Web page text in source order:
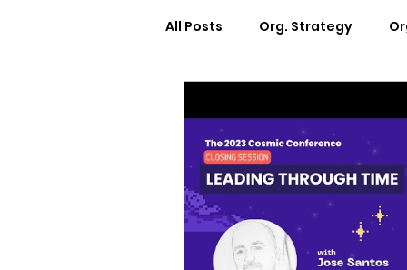
All Posts Org. Strategy
Workplace Design
Webinars Worksheets